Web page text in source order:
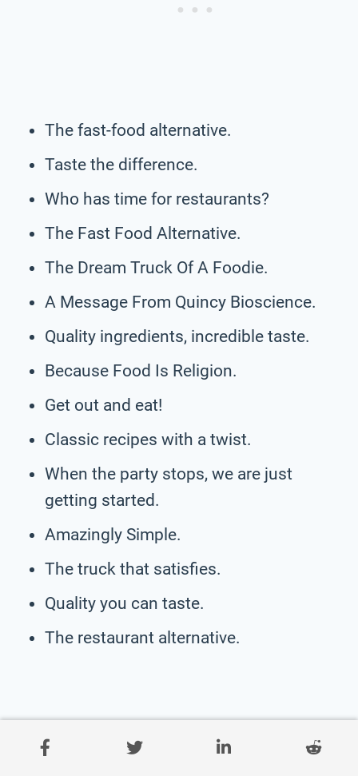
The fast-food alternative.
Taste the difference.
Who has time for restaurants?
The Fast Food Alternative.
The Dream Truck Of A Foodie.
A Message From Quincy Bioscience.
Quality ingredients, incredible taste.
Because Food Is Religion.
Get out and eat!
Classic recipes with a twist.
When the party stops, we are just
getting started.
Amazingly Simple.
The truck that satisfies.
Quality you can taste.
The restaurant alternative.